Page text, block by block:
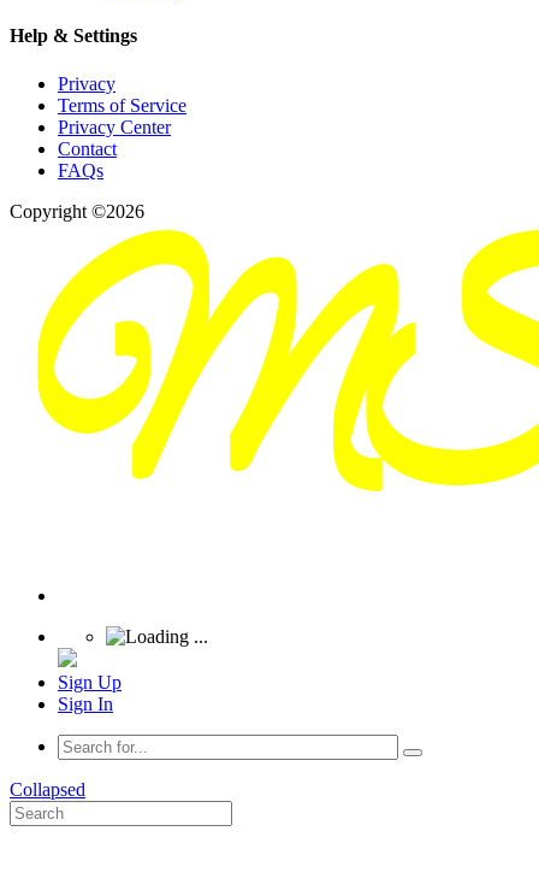
Help & Settings
Privacy
Terms of Service
Privacy Center
Contact
FAQs
Copyright ©2026
Sign Up
Sign In
Collapsed